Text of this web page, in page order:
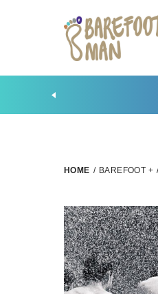
HOME / BAREFOOT +